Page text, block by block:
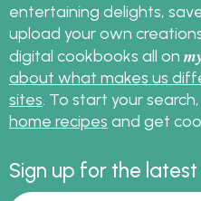
entertaining delights,
upload your own
digital cookbooks all on
about what makes us
sites . To start your
home recipes and get
Sign up for the